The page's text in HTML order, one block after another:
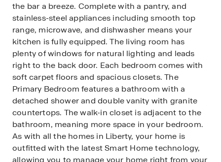
the bar a breeze. Complete with a pantry, and
stainless-steel appliances including smooth top
range, microwave, and dishwasher means your
kitchen is fully equipped. The living room has
plenty of windows for natural lighting and leads
right to the back door. Each bedroom comes with
soft carpet floors and spacious closets. The
Primary Bedroom features a bathroom with a
detached shower and double vanity with granite
countertops. The walk-in closet is adjacent to the
bathroom, meaning more space in your bedroom.
As with all the homes in Liberty, your home is
outfitted with the latest Smart Home technology,
allowing you to manage your home right from your